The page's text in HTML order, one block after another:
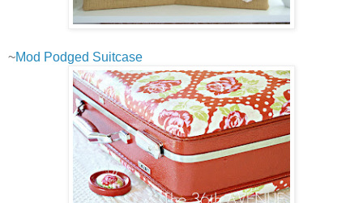
~Mod Podged Suitcase